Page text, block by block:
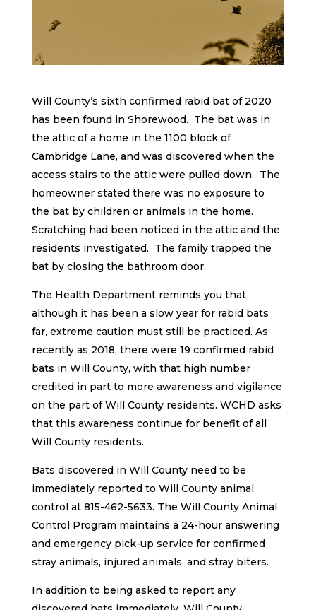
Will County’s sixth confirmed rabid bat of 2020
has been found in Shorewood. The bat was in
the attic of a home in the 1100 block of
Cambridge Lane, and was discovered when the
access stairs to the attic were pulled down. The
homeowner stated there was no exposure to
the bat by children or animals in the home.
Scratching had been noticed in the attic and the
residents investigated. The family trapped the
bat by closing the bathroom door.
The Health Department reminds you that
although it has been a slow year for rabid bats
far, extreme caution must still be practiced. As
recently as 2018, there were 19 confirmed rabid
bats in Will County, with that high number
credited in part to more awareness and vigilance
on the part of Will County residents. WCHD asks
that this awareness continue for benefit of all
Will County residents.
Bats discovered in Will County need to be
immediately reported to Will County animal
control at 815-462-5633. The Will County Animal
Control Program maintains a 24-hour answering
and emergency pick-up service for confirmed
stray animals, injured animals, and stray biters.
In addition to being asked to report any